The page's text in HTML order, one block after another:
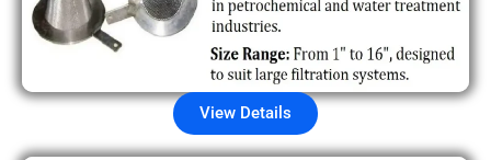
View Details